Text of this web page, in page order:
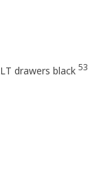
drawers black 53